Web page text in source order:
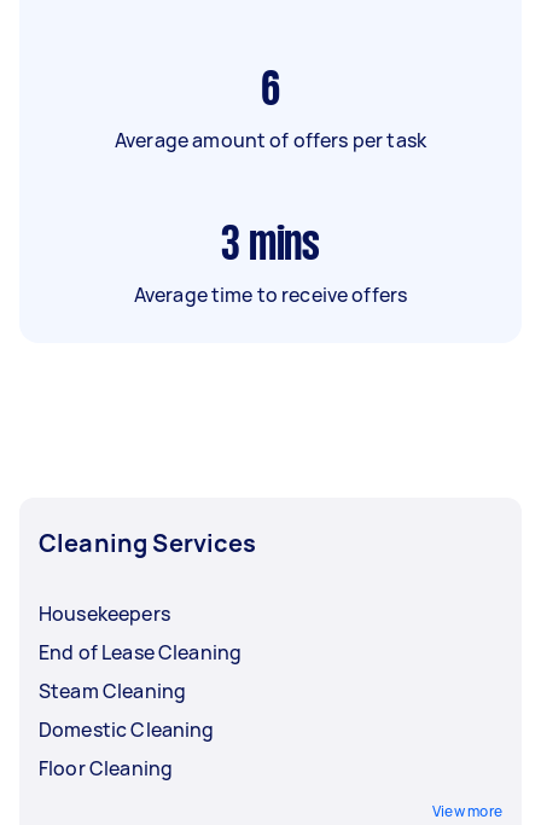
6
Average amount of offers per task
3 mins
Average time to receive offers
Cleaning Services
Housekeepers
End of Lease Cleaning
Steam Cleaning
Domestic Cleaning
Floor Cleaning
View more